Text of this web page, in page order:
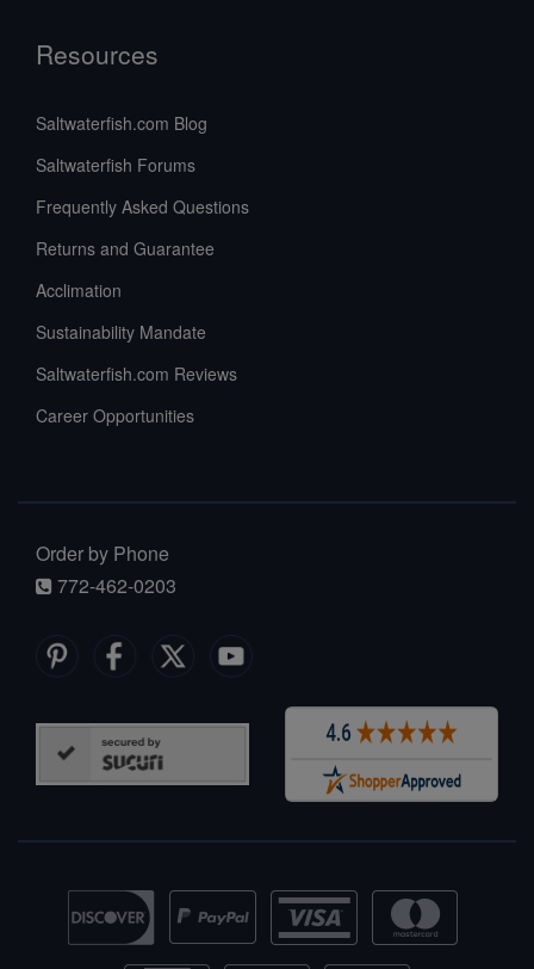
Resources
Saltwaterfish.com Blog
Saltwaterfish Forums
Frequently Asked Questions
Returns and Guarantee
Acclimation
Sustainability Mandate
Saltwaterfish.com Reviews
Career Opportunities
Order by Phone
772-462-0203